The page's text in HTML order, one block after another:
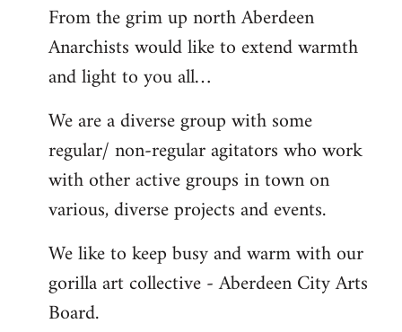
From the grim up north Aberdeen
Anarchists would like to extend warmth
and light to you all…
We are a diverse group with some
regular/ non-regular agitators who work
with other active groups in town on
various, diverse projects and events.
We like to keep busy and warm with our
gorilla art collective - Aberdeen City Arts
Board.